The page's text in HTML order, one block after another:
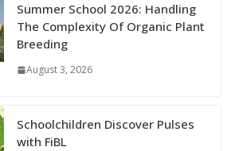
Summer School 2026: Handling
The Complexity Of Organic Plant
Breeding
August 3, 2026
Schoolchildren Discover Pulses
with FiBL